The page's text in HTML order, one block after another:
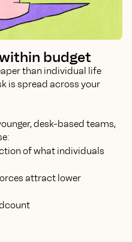
budget
than individual life
is spread across your
desk-based teams,
of what individuals
attract lower